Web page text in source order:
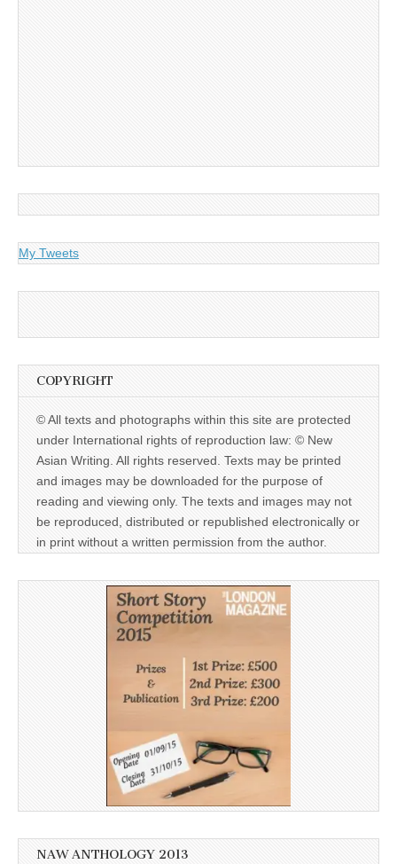
My Tweets
COPYRIGHT
© All texts and photographs within this site are protected
under International rights of reproduction law: © New
Asian Writing. All rights reserved. Texts may be printed
and images may be downloaded for the purpose of
reading and viewing only. The texts and images may not
be reproduced, distributed or republished electronically or
in print without a written permission from the author.
NAW ANTHOLOGY 2013